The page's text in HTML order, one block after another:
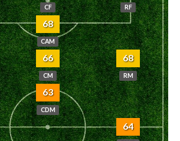
CF RF
68
CAM
66
CM
68
RM
63
CDM
64